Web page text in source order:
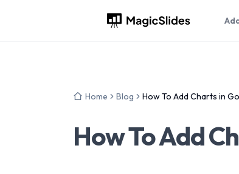
Home Blog How To Add Charts in
How To Add